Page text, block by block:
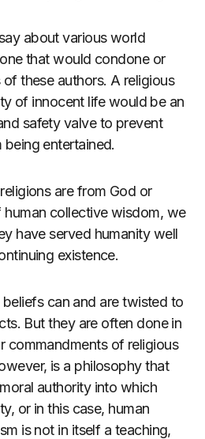
about various world
that would condone or
these authors. A religious
of innocent life would be an
safety valve to prevent
entertained.
are from God or
collective wisdom, we
have served humanity well
existence.
beliefs can and are twisted to
But they are often done in
commandments of religious
is a philosophy that
authority into which
or in this case, human
is not in itself a teaching,